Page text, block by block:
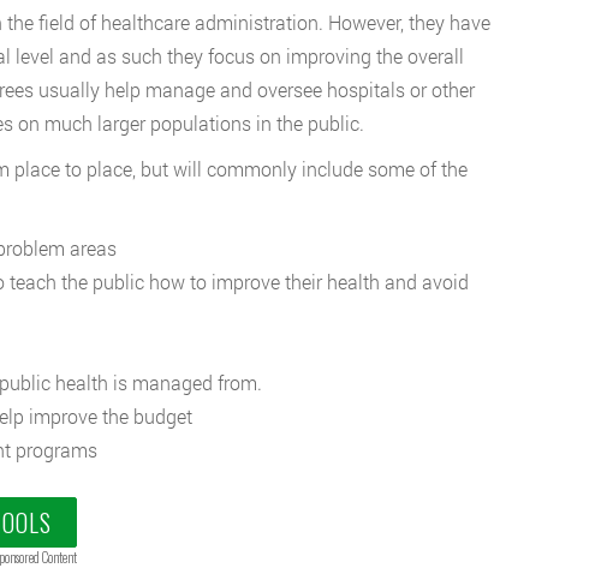
field of healthcare administration. However, they have
level and as such they focus on improving the overall
usually help manage and oversee hospitals or other
on much larger populations in the public.
to place, but will commonly include some of the
areas
the public how to improve their health and avoid
health is managed from.
improve the budget
programs
Content